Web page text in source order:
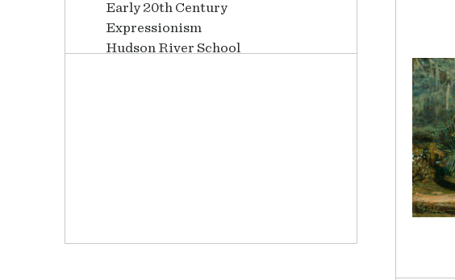
Early 20th Century
Expressionism
Hudson River School